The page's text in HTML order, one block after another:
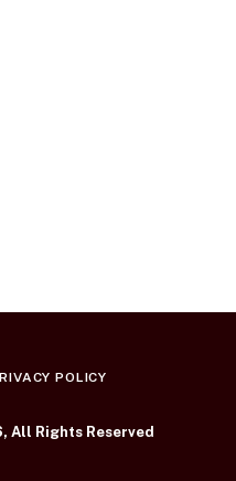
POLICY
All Rights Reserved